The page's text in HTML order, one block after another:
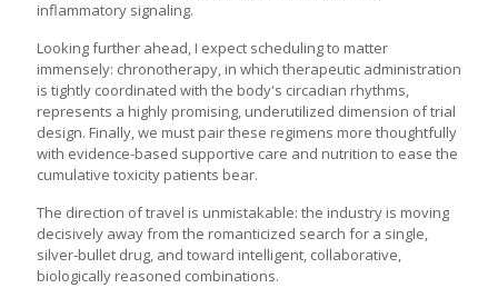
inflammatory signaling.
Looking further ahead, I expect scheduling to matter
immensely: chronotherapy, in which therapeutic administration
is tightly coordinated with the body's circadian rhythms,
represents a highly promising, underutilized dimension of trial
design. Finally, we must pair these regimens more thoughtfully
with evidence-based supportive care and nutrition to ease the
cumulative toxicity patients bear.
The direction of travel is unmistakable: the industry is moving
decisively away from the romanticized search for a single,
silver-bullet drug, and toward intelligent, collaborative,
biologically reasoned combinations.